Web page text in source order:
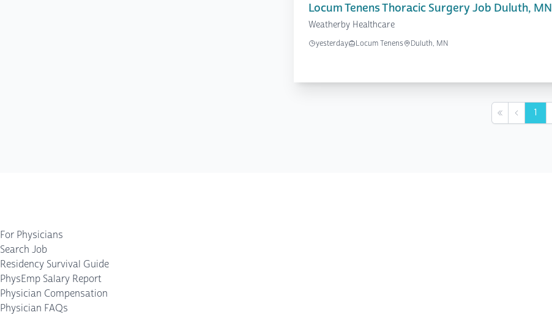
Locum Tenens Thoracic Surgery Job Duluth, MN
Weatherby Healthcare
yesterday Locum Tenens Duluth, MN
First Previous
1
For Physicians
Search Job
Residency Survival Guide
PhysEmp Salary Report
Physician Compensation
Physician FAQs